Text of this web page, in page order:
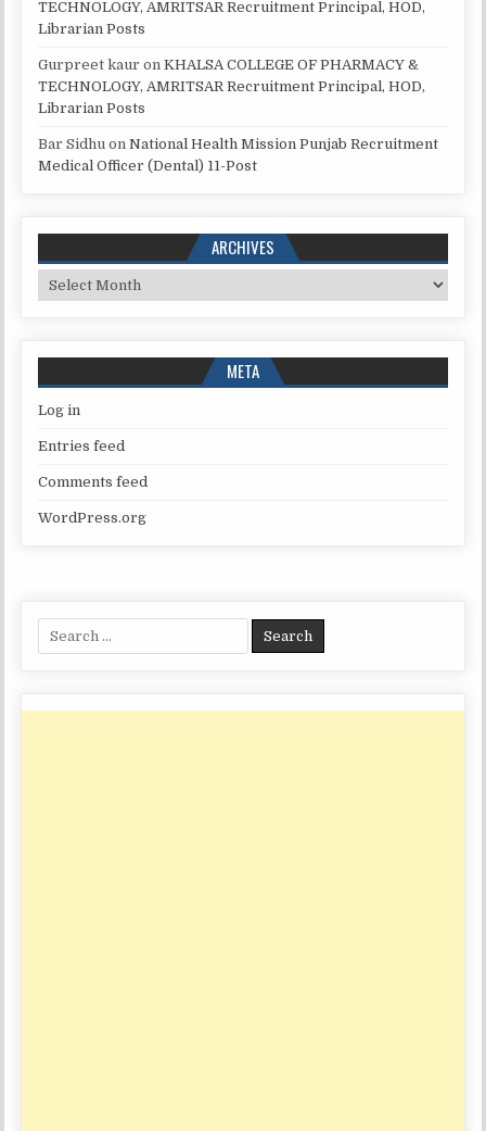
TECHNOLOGY, AMRITSAR Recruitment Principal, HOD,
Librarian Posts
Gurpreet kaur onKHALSA COLLEGE OF PHARMACY &
TECHNOLOGY, AMRITSAR Recruitment Principal, HOD,
Librarian Posts
Bar Sidhu onNational Health Mission Punjab Recruitment
Medical Officer (Dental) 11-Post
ARCHIVES
Archives
META
Log in
Entries feed
Comments feed
WordPress.org
Search
for: